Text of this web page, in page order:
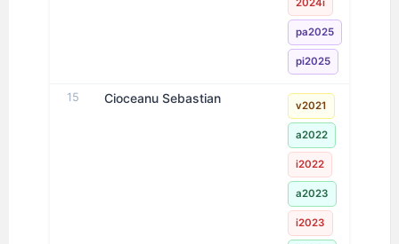
2024i
pa2025
pi2025
15 Cioceanu Sebastian v2021
a2022
i2022
a2023
i2023